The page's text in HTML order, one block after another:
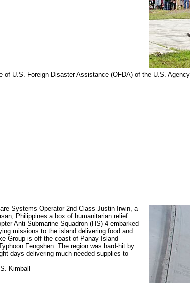
of U.S. Foreign Disaster Assistance (OFDA) of the U.S. Agency
Systems Operator 2nd Class Justin Irwin, a
Philippines a box of humanitarian relief
Anti-Submarine Squadron (HS) 4 embarked
missions to the island delivering food and
Group is off the coast of Panay Island
Fengshen. The region was hard-hit by
days delivering much needed supplies to
Kimball